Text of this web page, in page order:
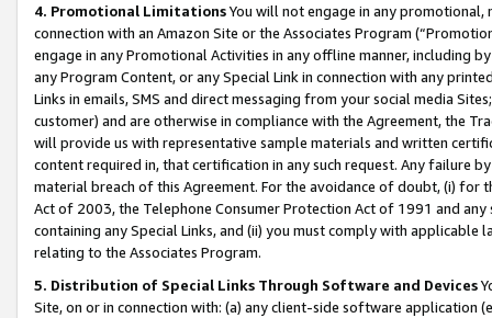
4. Promotional LimitationsYou will not engage in any
connection with an Amazon Site or the Associates Program
engage in any Promotional Activities in any offline manner, including
any Program Content, or any Special Link in connection with any
Links in emails, SMS and direct messaging from your social media
customer) and are otherwise in compliance with the Agreement, the
will provide us with representative sample materials and written
content required in, that certification in any such request. Any failure
material breach of this Agreement. For the avoidance of doubt, (i) for
Act of 2003, the Telephone Consumer Protection Act of 1991 and
containing any Special Links, and (ii) you must comply with
relating to the Associates Program.
5. Distribution of Special Links Through Software and Devices
Site, on or in connection with: (a) any client-side software application